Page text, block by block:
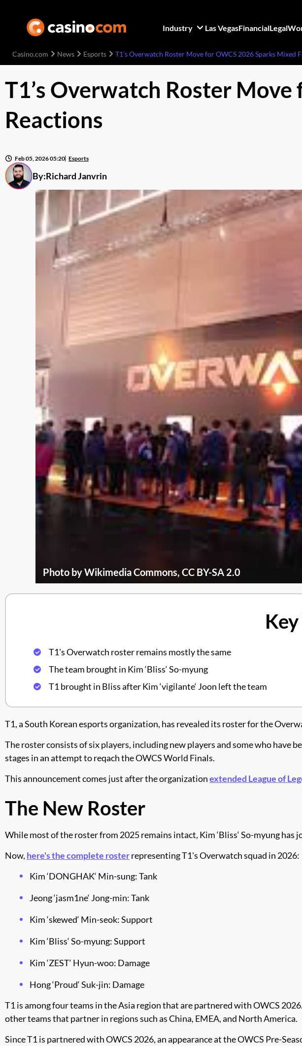
Industry Las VegasFinancialLegal
Casino.com News Esports T1’s Overwatch Roster Move for OWCS 2026 Sparks Mixed
T1’s Overwatch Roster
Reactions
By:Richard Janvrin
Feb 05, 2026 05:20 Esports
Photo by Wikimedia Commons, CC BY-SA 2.0
T1's Overwatch roster remains mostly the same
The team brought in Kim ‘Bliss‘ So-myung
T1 brought in Bliss after Kim ‘vigilante‘ Joon left the team
T1, a South Korean esports organization, has revealed its roster for the
The roster consists of six players, including new players and some who
stages in an attempt to reqach the OWCS World Finals.
This announcement comes just after the organizationextended League of
The New Roster
While most of the roster from 2025 remains intact, Kim ‘Bliss‘ So-myung
Now, here's the complete rosterrepresenting T1's Overwatch squad in 2026:
Kim ‘DONGHAK‘ Min-sung: Tank
Jeong ‘jasm1ne‘ Jong-min: Tank
Kim ‘skewed‘ Min-seok: Support
Kim ‘Bliss‘ So-myung: Support
Kim ‘ZEST‘ Hyun-woo: Damage
Hong ‘Proud‘ Suk-jin: Damage
T1 is among four teams in the Asia region that are partnered with OWCS
other teams that partner in regions such as China, EMEA, and North America.
Since T1 is partnered with OWCS 2026, an appearance at the OWCS Pre-